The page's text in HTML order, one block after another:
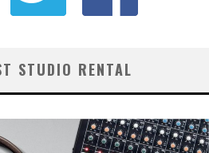
STUDIO RENTAL